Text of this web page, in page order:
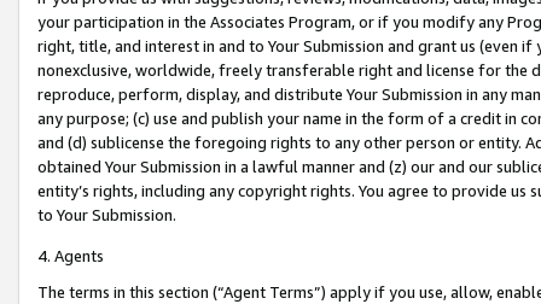
your participation in the Associates Program, or if you modify any
right, title, and interest in and to Your Submission and grant us (even
nonexclusive, worldwide, freely transferable right and license for
reproduce, perform, display, and distribute Your Submission in any
any purpose; (c) use and publish your name in the form of a credit in
and (d) sublicense the foregoing rights to any other person or entity.
obtained Your Submission in a lawful manner and (z) our and our
entity’s rights, including any copyright rights. You agree to provide us
to Your Submission.
4. Agents
The terms in this section (“Agent Terms”) apply if you use, allow,